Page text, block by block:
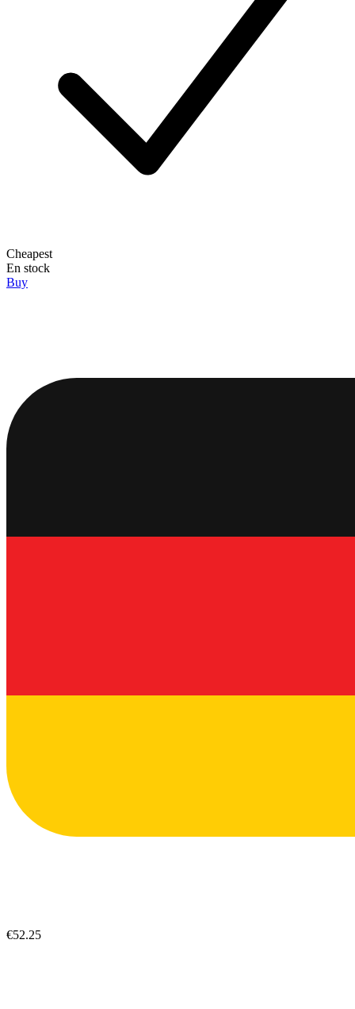
Cheapest
En stock
Buy
€52.25